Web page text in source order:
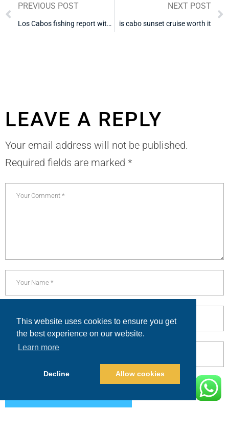
This website uses cookies to ensure you get
the best experience on our website.
Learn more
Decline Allow cookies
PREVIOUS POST
Los Cabos fishing report with tripadvisor reviews
NEXT POST
is cabo sunset cruise worth it
LEAVE A REPLY
Your email address will not be published.
Required fields are marked *